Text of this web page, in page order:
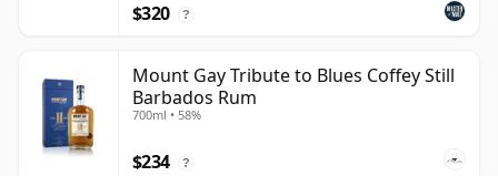
$320 ?
Mount Gay Tribute to Blues Coffey Still
Barbados Rum
700ml • 58%
$234 ?